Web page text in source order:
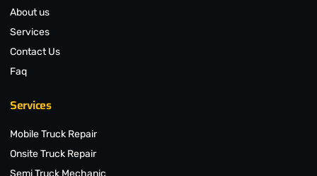
About us
Services
Contact Us
Faq
Services
Mobile Truck Repair
Onsite Truck Repair